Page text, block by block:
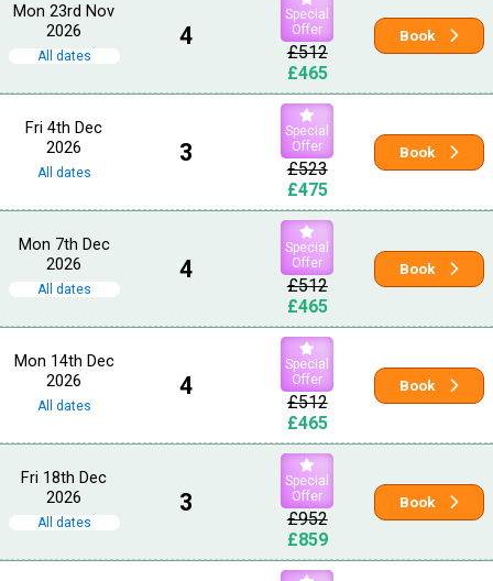
Mon 23rd Nov
2026
All dates
4
Special
Offer
£512
£465
Book
Fri 4th Dec
2026
All dates
3
Special
Offer
£523
£475
Book
Mon 7th Dec
2026
All dates
4
Special
Offer
£512
£465
Book
Mon 14th Dec
2026
All dates
4
Special
Offer
£512
£465
Book
Fri 18th Dec
2026
All dates
3
Special
Offer
£952
£859
Book